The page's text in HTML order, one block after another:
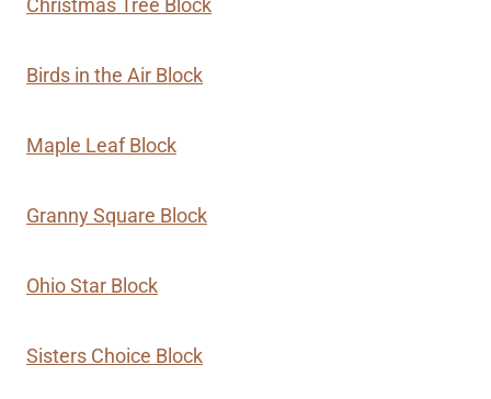
Christmas Tree Block
Birds in the Air Block
Maple Leaf Block
Granny Square Block
Ohio Star Block
Sisters Choice Block